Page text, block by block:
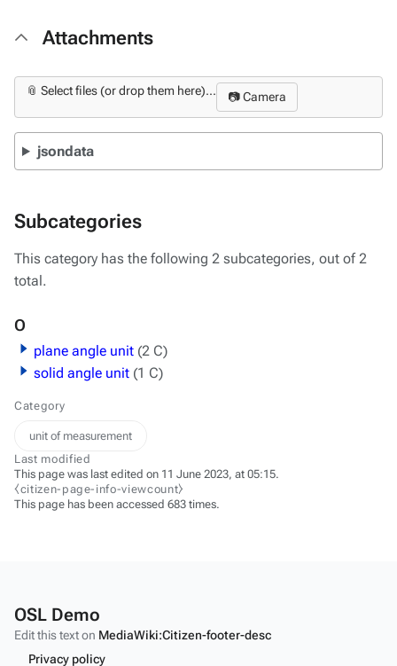
Attachments
📎 Select files (or drop them here)... 📷 Camera
jsondata
Subcategories
This category has the following 2 subcategories, out of 2
total.
O
plane angle unit (2 C)
solid angle unit (1 C)
Category
unit of measurement
Last modified
This page was last edited on 11 June 2023, at 05:15.
⧼citizen-page-info-viewcount⧽
This page has been accessed 683 times.
OSL Demo
Edit this text on MediaWiki:Citizen-footer-desc
Privacy policy